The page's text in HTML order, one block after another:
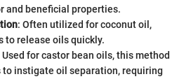
and beneficial properties.
: Often utilized for coconut oil,
to release oils quickly.
Used for castor bean oils, this method
to instigate oil separation, requiring